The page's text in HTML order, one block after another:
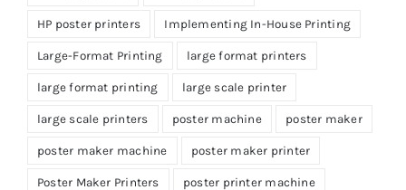
HP poster printers Implementing In-House Printing
Large-Format Printing large format printers
large format printing large scale printer
large scale printers poster machine poster maker
poster maker machine poster maker printer
Poster Maker Printers poster printer machine